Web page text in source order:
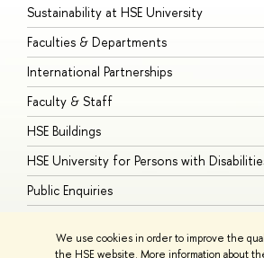
We use cookies in order to improve the
the HSE website. More information about
Sustainability at HSE University
Faculties & Departments
International Partnerships
Faculty & Staff
HSE Buildings
HSE University for Persons with
Public Enquiries